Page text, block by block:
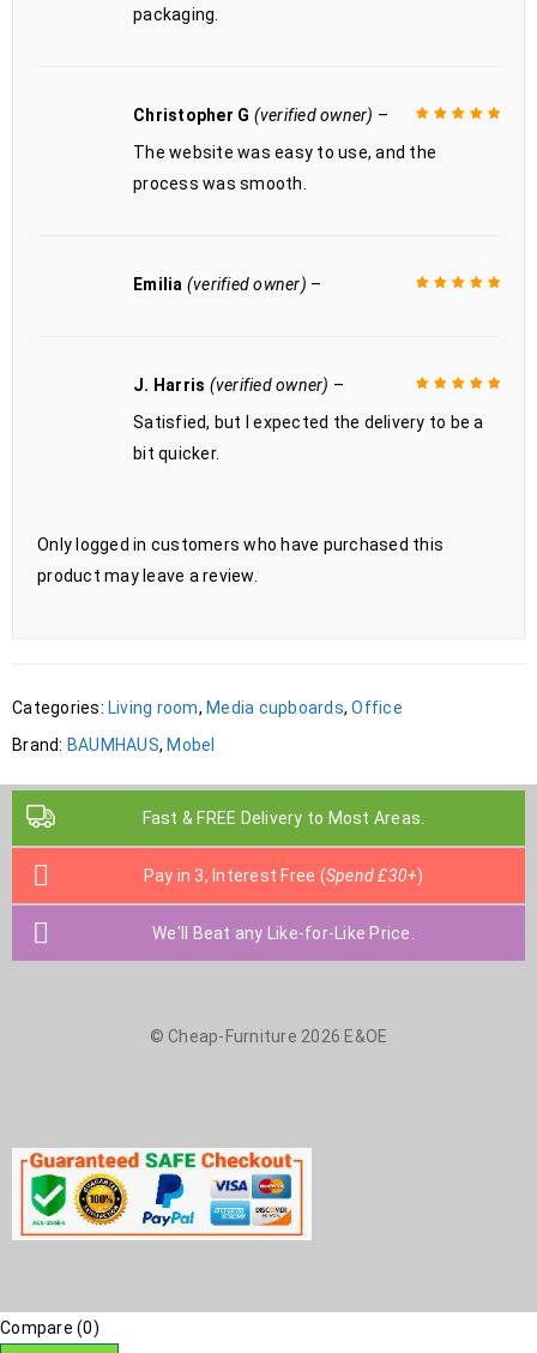
packaging.
Rated
Christopher G (verified owner) –
The website was easy to use, and the
process was smooth.
Emilia (verified owner) –
Rated5out of
J. Harris (verified owner) –
Satisfied, but I expected the delivery to be a
bit quicker.
Only logged in customers who have purchased this
product may leave a review.
Categories: Living room, Media cupboards,Office
Brand: BAUMHAUS, Mobel
Fast & FREE Delivery to Most Areas.
Pay in 3, Interest Free (Spend £30+)
We'll Beat any Like-for-Like Price.
© Cheap-Furniture 2026 E&OE
Compare (0)